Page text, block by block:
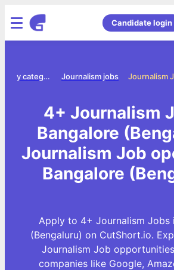
Candidate login
Journalism jobs
Jobs by category
4+ Journalism
Bangalore
Journalism Job
Bangalore
Apply to 4+ Journalism Jobs
(Bengaluru) on CutShort.io.
Journalism Job
companies like Google,